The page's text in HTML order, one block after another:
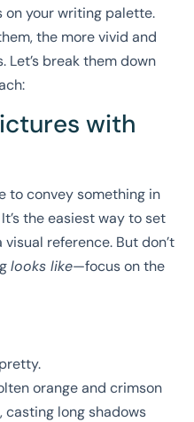
on your writing palette.
the more vivid and
Let’s break them down
with
to convey something in
the easiest way to set
reference. But don’t
looks like—focus on the
orange and crimson
casting long shadows